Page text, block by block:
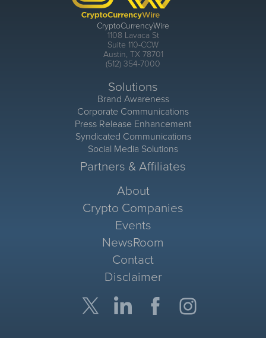
CryptoCurrencyWire
1108 Lavaca St
Suite 110-CCW
Austin, TX 78701
(512) 354-7000
Solutions
Brand Awareness
Corporate Communications
Press Release Enhancement
Syndicated Communications
Social Media Solutions
Partners & Affiliates
About
Crypto Companies
Events
NewsRoom
Contact
Disclaimer